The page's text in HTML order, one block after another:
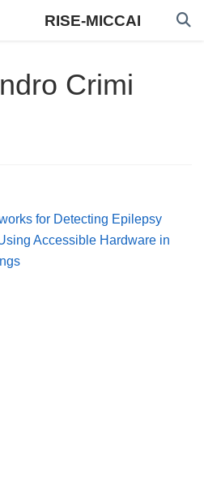
RISE-MICCAI
Crimi
for Detecting Epilepsy
Accessible Hardware in